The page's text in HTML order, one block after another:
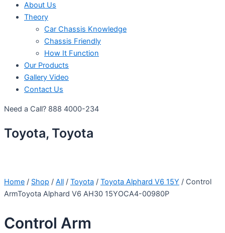
About Us
Theory
Car Chassis Knowledge
Chassis Friendly
How It Function
Our Products
Gallery Video
Contact Us
Need a Call? 888 4000-234
Toyota, Toyota
Home / Shop / All / Toyota / Toyota Alphard V6 15Y / Control
ArmToyota Alphard V6 AH30 15YOCA4-00980P
Control Arm